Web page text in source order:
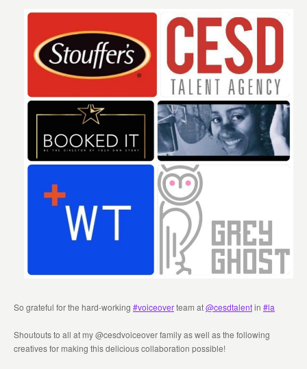
So grateful for the hard-working #voiceoverteam at@cesdtalentin #la
Shoutouts to all at my @cesdvoiceover family as well as the following
creatives for making this delicious collaboration possible!